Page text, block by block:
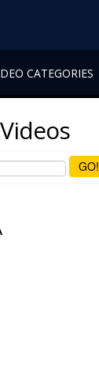
CATEGORIES
GO!